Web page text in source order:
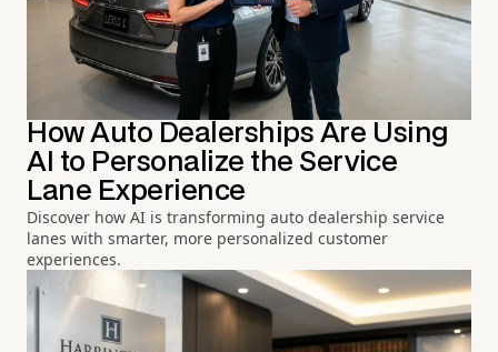
How Auto Dealerships Are Using
AI to Personalize the Service
Lane Experience
Discover how AI is transforming auto dealership service
lanes with smarter, more personalized customer
experiences.